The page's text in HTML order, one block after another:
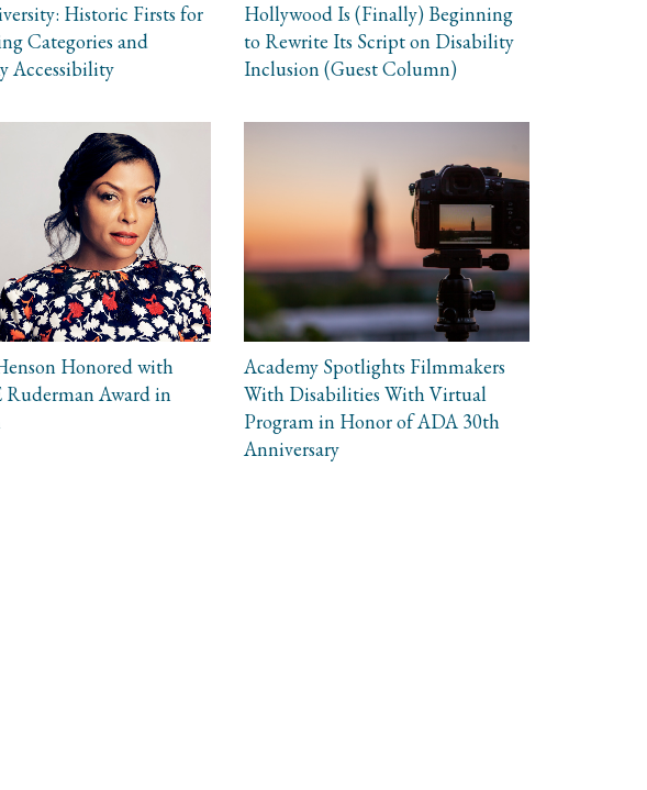
Historic Firsts for
Categories and
Accessibility
Hollywood Is (Finally) Beginning
to Rewrite Its Script on Disability
Inclusion (Guest Column)
Honored with
Ruderman Award in
Academy Spotlights Filmmakers
With Disabilities With Virtual
Program in Honor of ADA 30th
Anniversary